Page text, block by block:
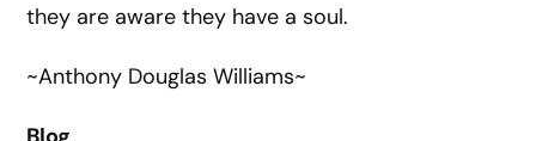
they are aware they have a soul.
~Anthony Douglas Williams~